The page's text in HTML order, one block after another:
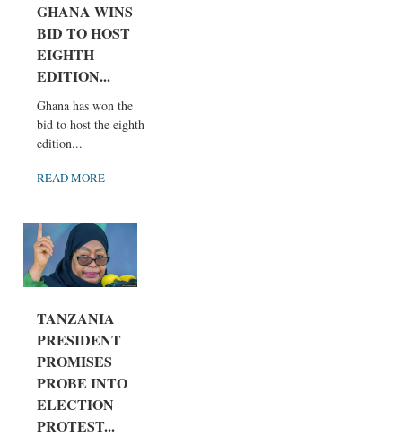
GHANA WINS
BID TO HOST
EIGHTH
EDITION...
Ghana has won the
bid to host the eighth
edition...
READ MORE
TANZANIA
PRESIDENT
PROMISES
PROBE INTO
ELECTION
PROTEST...